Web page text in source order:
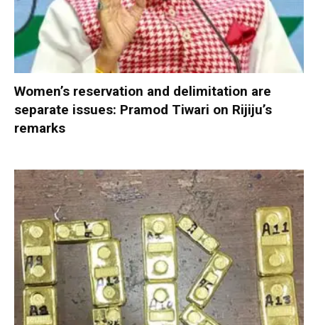
Women’s reservation and delimitation are
separate issues: Pramod Tiwari on Rijiju’s
remarks